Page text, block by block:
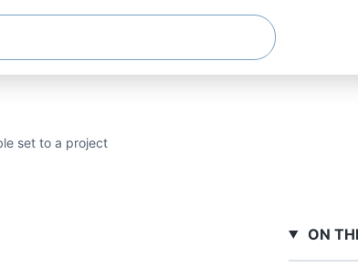
set to a project
ON